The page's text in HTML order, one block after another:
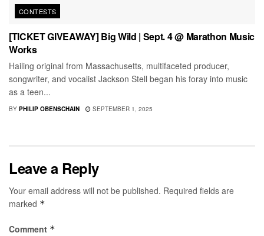
CONTESTS
[TICKET GIVEAWAY] Big Wild | Sept. 4 @ Marathon Music
Works
Hailing original from Massachusetts, multifaceted producer,
songwriter, and vocalist Jackson Stell began his foray into music
as a teen...
BY PHILIP OBENSCHAIN SEPTEMBER 1, 2025
Leave a Reply
Your email address will not be published. Required fields are
marked *
Comment *